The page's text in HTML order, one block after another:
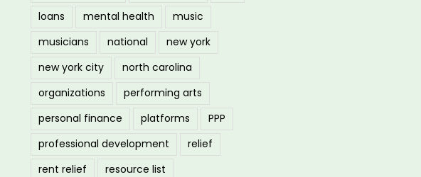
loans
mental health
music
musicians
national
new york
new york city
north carolina
organizations
performing arts
personal finance
platforms
PPP
professional development
relief
rent relief
resource list